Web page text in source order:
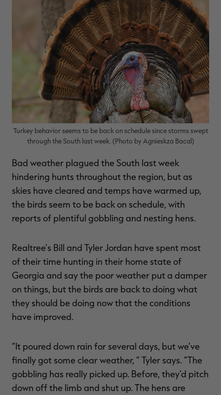
You save $91.00 (70%)
Excluded from some
promotions
$100.00
$30.00
You save $70.00 (70%)
Excluded from some
promotions
Turkey behavior seems to be back on schedule since storms swept
through the South last week. (Photo by Agnieskza Bacal)
Bad weather plagued the South last week
hindering hunts throughout the region, but as
skies have cleared and temps have warmed up,
the birds seem to be back on schedule, with
reports of plentiful gobbling and nesting hens.
Realtree’s Bill and Tyler Jordan have spent most
of their time hunting in their home state of
Georgia and say the poor weather put a damper
on things, but the birds are back to doing what
they should be doing now that the conditions
have improved.
“It poured down rain for several days, but we’ve
finally got some clear weather, “ Tyler says. “The
gobbling has really picked up. Before, they’d pitch
down off the limb and shut up. The hens are